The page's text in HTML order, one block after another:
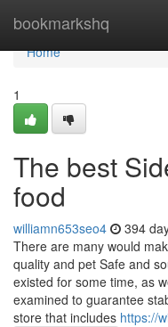
bookmarkshq
Home
Home
1
The best
food
williamn653seo4 394
There are many would
quality and pet Safe and
existed for some time, as
examined to guarantee
store that includes https://